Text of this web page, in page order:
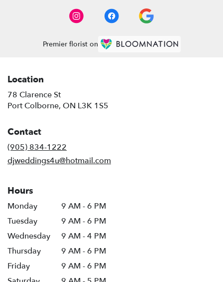
Premier florist on
Location
78 Clarence St
Port Colborne, ON L3K 1S5
Contact
(905) 834-1222
djweddings4u@hotmail.com
Hours
Monday
9 AM - 6 PM
Tuesday
9 AM - 6 PM
Wednesday
9 AM - 4 PM
Thursday
9 AM - 6 PM
Friday
9 AM - 6 PM